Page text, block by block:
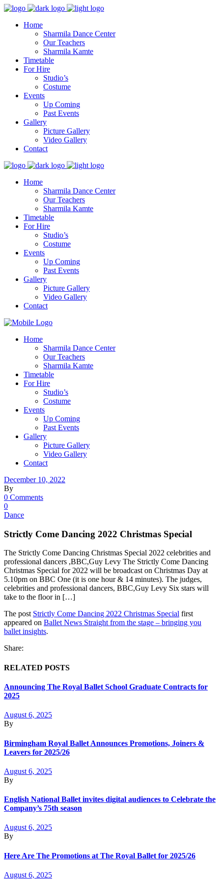
Home
Sharmila Dance Center
Our Teachers
Sharmila Kamte
Timetable
For Hire
Studio’s
Costume
Events
Up Coming
Past Events
Gallery
Picture Gallery
Video Gallery
Contact
Home
Sharmila Dance Center
Our Teachers
Sharmila Kamte
Timetable
For Hire
Studio’s
Costume
Events
Up Coming
Past Events
Gallery
Picture Gallery
Video Gallery
Contact
Home
Sharmila Dance Center
Our Teachers
Sharmila Kamte
Timetable
For Hire
Studio’s
Costume
Events
Up Coming
Past Events
Gallery
Picture Gallery
Video Gallery
Contact
December 10, 2022
By
0 Comments
0
Dance
Strictly Come Dancing 2022 Christmas Special
The Strictly Come Dancing Christmas Special 2022 celebrities and
professional dancers ,BBC,Guy Levy The Strictly Come Dancing
Christmas Special for 2022 will be broadcast on Christmas Day at
5.10pm on BBC One (it is one hour & 14 minutes). The judges,
celebrities and professional dancers, BBC,Guy Levy Six stars will
take to the floor in […]
The post Strictly Come Dancing 2022 Christmas Special first
appeared on Ballet News Straight from the stage – bringing you
ballet insights.
Share:
RELATED POSTS
Announcing The Royal Ballet School Graduate Contracts for
2025
August 6, 2025
By
Birmingham Royal Ballet Announces Promotions, Joiners &
Leavers for 2025/26
August 6, 2025
By
English National Ballet invites digital audiences to Celebrate the
Company’s 75th season
August 6, 2025
By
Here Are The Promotions at The Royal Ballet for 2025/26
August 6, 2025